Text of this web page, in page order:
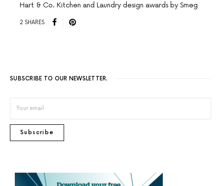
Hart & Co. Kitchen and Laundry design awards by Smeg
2 SHARES
SUBSCRIBE TO OUR NEWSLETTER.
Subscribe